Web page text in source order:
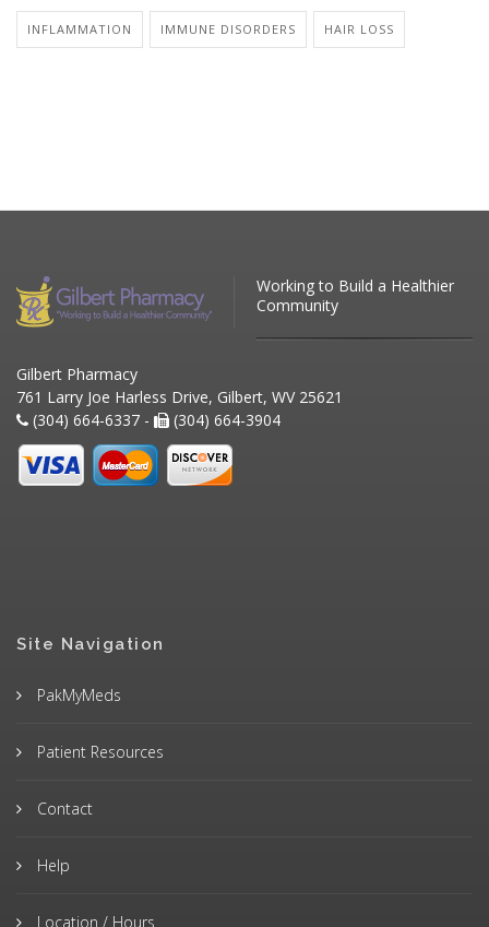
INFLAMMATION IMMUNE DISORDERS HAIR LOSS
Working to Build a Healthier
Community
Gilbert Pharmacy
761 Larry Joe Harless Drive, Gilbert, WV 25621
(304) 664-6337 -
(304) 664-3904
Site Navigation
PakMyMeds
Patient Resources
Contact
Help
Location / Hours